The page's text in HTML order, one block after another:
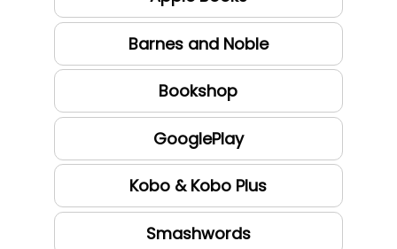
Barnes and Noble
Bookshop
GooglePlay
Kobo & Kobo Plus
Smashwords